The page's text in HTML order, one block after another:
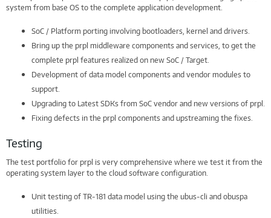
system from base OS to the complete application development.
SoC / Platform porting involving bootloaders, kernel and drivers.
Bring up the prpl middleware components and services, to get the
complete prpl features realized on new SoC / Target.
Development of data model components and vendor modules to
support.
Upgrading to Latest SDKs from SoC vendor and new versions of prpl.
Fixing defects in the prpl components and upstreaming the fixes.
Testing
The test portfolio for prpl is very comprehensive where we test it from the
operating system layer to the cloud software configuration.
Unit testing of TR-181 data model using the ubus-cli and obuspa
utilities.